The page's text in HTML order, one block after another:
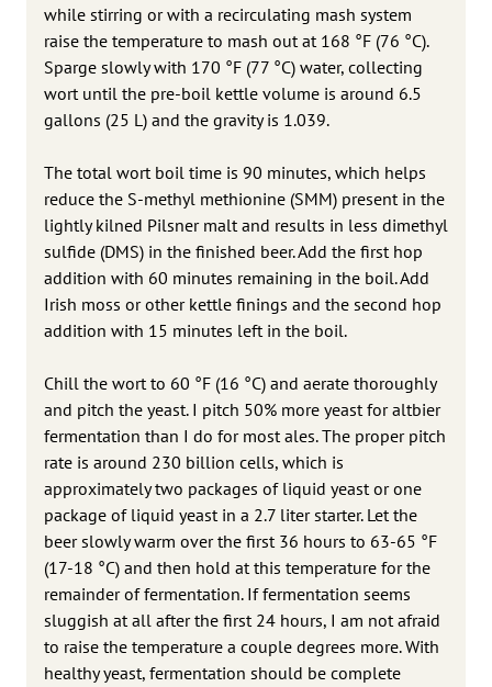
while stirring or with a recirculating mash system
raise the temperature to mash out at 168 °F (76 °C).
Sparge slowly with 170 °F (77 °C) water, collecting
wort until the pre-boil kettle volume is around 6.5
gallons (25 L) and the gravity is 1.039.
The total wort boil time is 90 minutes, which helps
reduce the S-methyl methionine (SMM) present in the
lightly kilned Pilsner malt and results in less dimethyl
sulfide (DMS) in the finished beer. Add the first hop
addition with 60 minutes remaining in the boil. Add
Irish moss or other kettle finings and the second hop
addition with 15 minutes left in the boil.
Chill the wort to 60 °F (16 °C) and aerate thoroughly
and pitch the yeast. I pitch 50% more yeast for altbier
fermentation than I do for most ales. The proper pitch
rate is around 230 billion cells, which is
approximately two packages of liquid yeast or one
package of liquid yeast in a 2.7 liter starter. Let the
beer slowly warm over the first 36 hours to 63-65 °F
(17-18 °C) and then hold at this temperature for the
remainder of fermentation. If fermentation seems
sluggish at all after the first 24 hours, I am not afraid
to raise the temperature a couple degrees more. With
healthy yeast, fermentation should be complete